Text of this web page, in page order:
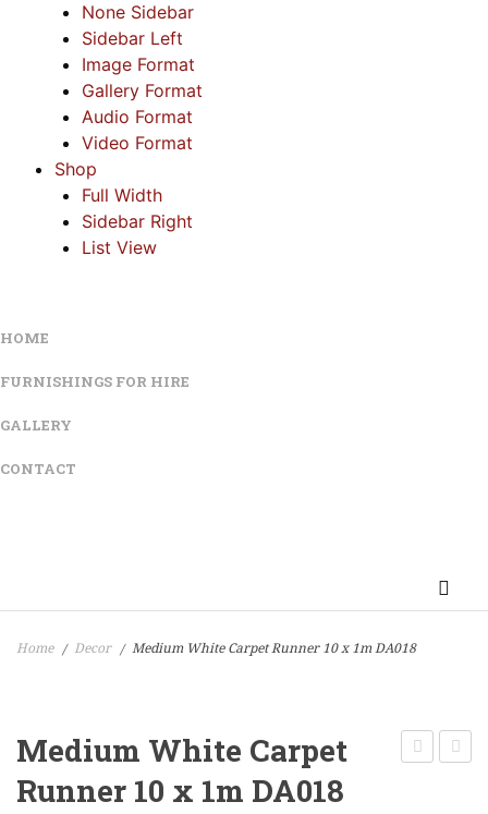
None Sidebar
Sidebar Left
Image Format
Gallery Format
Audio Format
Video Format
Shop
Full Width
Sidebar Right
List View
HOME
FURNISHINGS FOR HIRE
GALLERY
CONTACT
Home / Decor / Medium White Carpet Runner 10 x 1m DA018
Medium White Carpet
Runner 10 x 1m DA018